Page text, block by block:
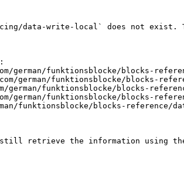
data-write-local` does not exist.
german/funktionsblocke/blocks-
german/funktionsblocke/blocks-
german/funktionsblocke/blocks-
german/funktionsblocke/blocks-
funktionsblocke/blocks-reference/
retrieve the information using